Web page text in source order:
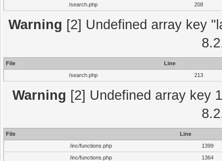
/search.php
208
Warning [2] Undefined array key
File
Line
/search.php
213
Warning [2] Undefined array key
File
Line
/inc/functions.php
1399
/inc/functions.php
1364